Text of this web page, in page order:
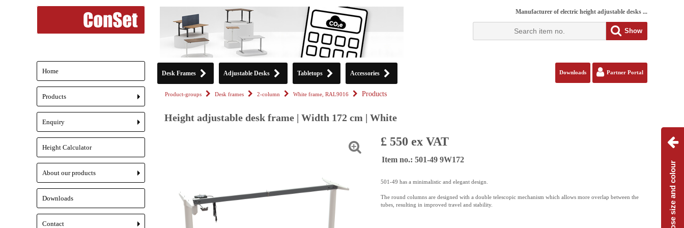
Manufacturer of electric height adjustable desks ...
Show
Desk Frames Adjustable Desks Tabletops Accessories Downloads Partner Portal
Product-groups Desk frames 2-column White frame, RAL9016 Products
Height adjustable desk frame | Width 172 cm | White
£ 550 ex VAT
Item no.: 501-49 9W172
501-49 has a minimalistic and elegant design.
The round columns are designed with a double telescopic mechanism which allows more overlap between the
tubes, resulting in improved travel and stability.
Choose size and colour
Home
+
Products
+
Enquiry
Height Calculator
+
About our products
Downloads
Contact